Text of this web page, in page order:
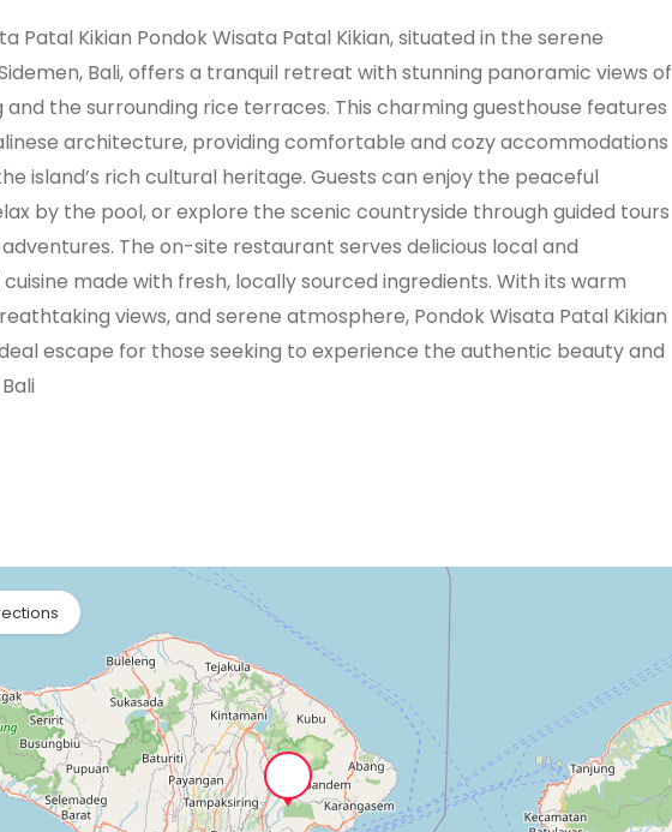
Patal Kikian Pondok Wisata Patal Kikian, situated in the serene
Bali, offers a tranquil retreat with stunning panoramic views of
and the surrounding rice terraces. This charming guesthouse features
architecture, providing comfortable and cozy accommodations
island’s rich cultural heritage. Guests can enjoy the peaceful
by the pool, or explore the scenic countryside through guided tours
The on-site restaurant serves delicious local and
made with fresh, locally sourced ingredients. With its warm
views, and serene atmosphere, Pondok Wisata Patal Kikian
escape for those seeking to experience the authentic beauty and